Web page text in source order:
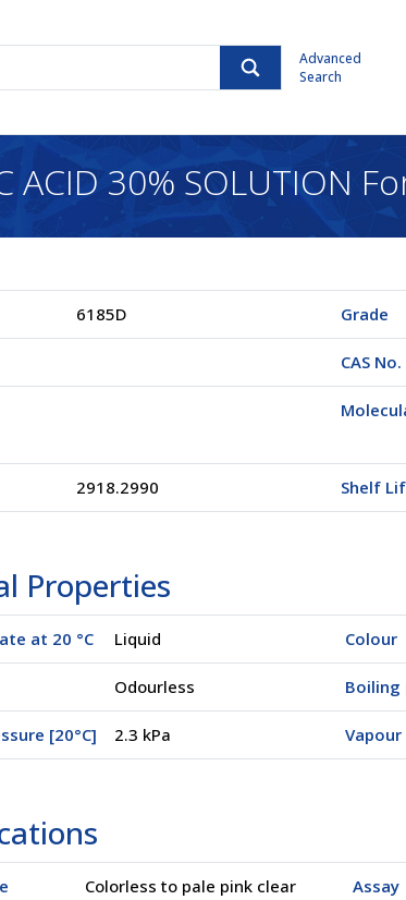
Advanced
Search
ACID 30% SOLUTION
6185D Grade
CAS No.
2918.2990 Shelf
Properties
at 20 °C Liquid Colour
Odourless Boiling
[20°C] 2.3 kPa
Colorless to pale pink clear
Assay